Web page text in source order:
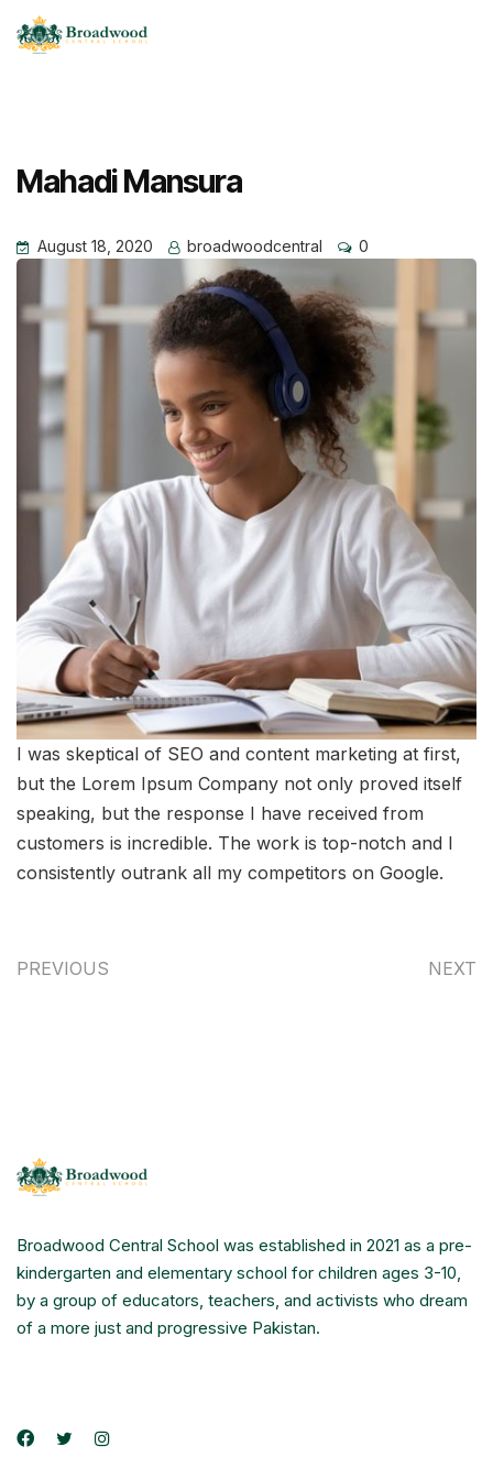
Mahadi Mansura
August 18, 2020 broadwoodcentral 0
I was skeptical of SEO and content marketing at first,
but the Lorem Ipsum Company not only proved itself
speaking, but the response I have received from
customers is incredible. The work is top-notch and I
consistently outrank all my competitors on Google.
PREVIOUS NEXT
Broadwood Central School was established in 2021 as a pre-
kindergarten and elementary school for children ages 3-10,
by a group of educators, teachers, and activists who dream
of a more just and progressive Pakistan.